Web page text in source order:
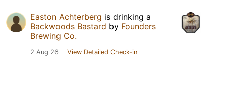
Easton Achterberg is drinking a
Backwoods Bastard by Founders
Brewing Co.
2 Aug 26 View Detailed Check-in